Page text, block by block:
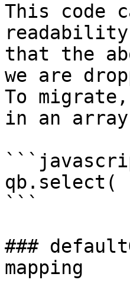
This code
that the
we are
To
in an
qb.select(
```
###
mapping